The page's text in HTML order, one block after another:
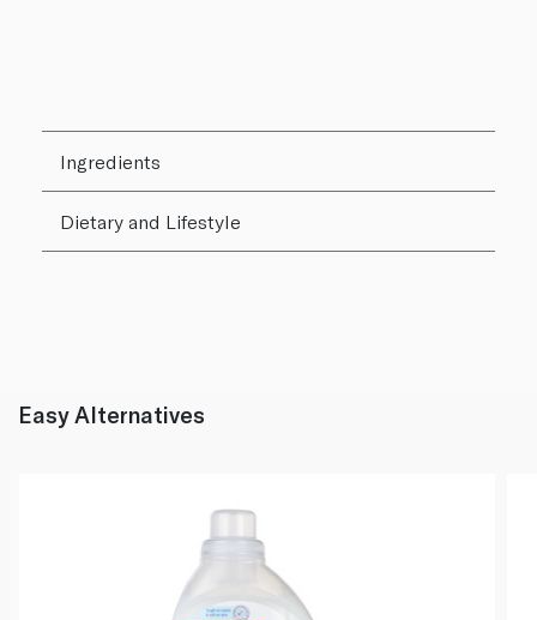
Ingredients
Dietary and Lifestyle
Easy Alternatives